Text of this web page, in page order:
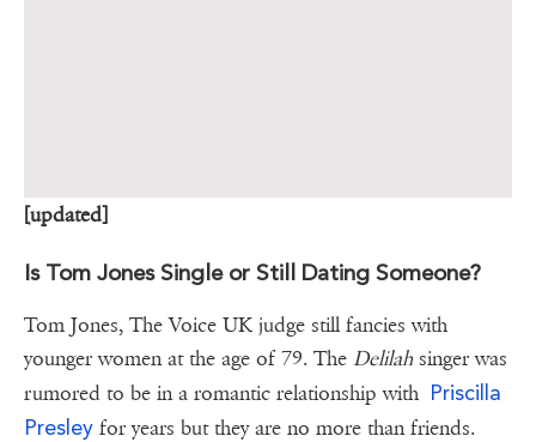
[updated]
Is Tom Jones Single or Still Dating Someone?
Tom Jones, The Voice UK judge still fancies with
younger women at the age of 79. The Delilahsinger was
rumored to be in a romantic relationship with Priscilla
Presley for years but they are no more than friends.